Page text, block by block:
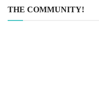
THE COMMUNITY!